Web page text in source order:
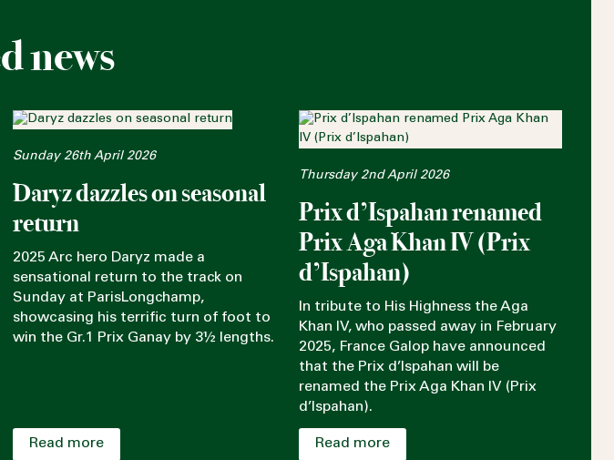
news
Sunday 26th April 2026
Daryz dazzles on seasonal
return
2025 Arc hero Daryz made a
sensational return to the track on
Sunday at ParisLongchamp,
showcasing his terrific turn of foot to
win the Gr.1 Prix Ganay by 3½ lengths.
Read more
Thursday 2nd April 2026
Prix d’Ispahan renamed
Prix Aga Khan IV (Prix
d’Ispahan)
In tribute to His Highness the Aga
Khan IV, who passed away in February
2025, France Galop have announced
that the Prix d’Ispahan will be
renamed the Prix Aga Khan IV (Prix
d’Ispahan).
Read more